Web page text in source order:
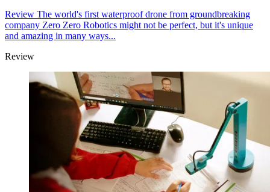
Review The world's first waterproof drone from groundbreaking
company Zero Zero Robotics might not be perfect, but it's unique
and amazing in many ways...
Review